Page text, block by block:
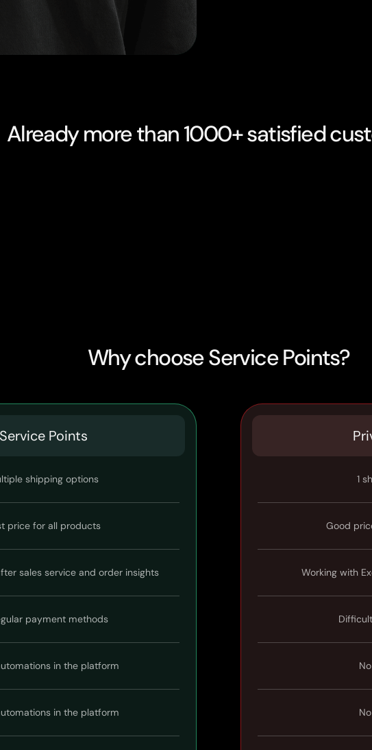
Already more than 1000+ satisfied
Why choose Service Points?
Service Points
shipping options
price for all products
sales service and order insights
payment methods
in the platform
in the platform
1
Good
Working with